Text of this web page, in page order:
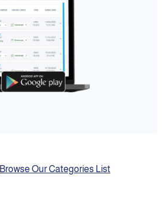
Browse Our Categories List